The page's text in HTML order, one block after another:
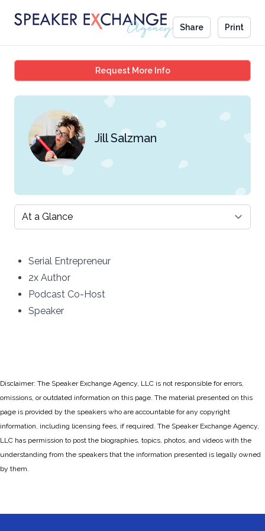
Share Print
Request More InfoJill Salzman
Jill Salzman
Select a tab
Serial Entrepreneur
2x Author
Podcast Co-Host
Speaker
Disclaimer: The Speaker Exchange Agency, LLC is not responsible for errors,
omissions, or outdated information on this page. The material presented on this
page is provided by the speakers who are accountable for any copyright
information, including licensing fees, if required. The Speaker Exchange Agency,
LLC has permission to post the biographies, topics, photos, and videos with the
understanding from the speakers that the information presented is legally owned
by them.